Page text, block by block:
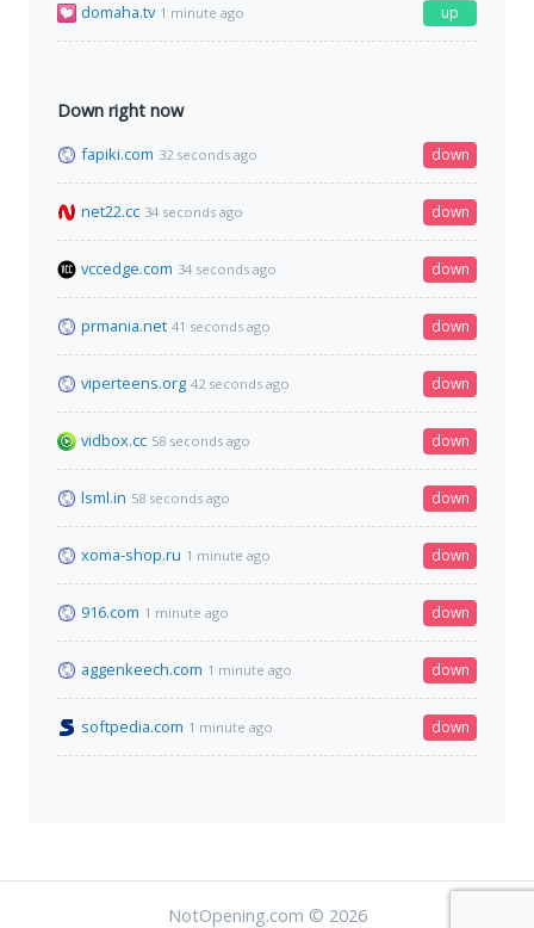
domaha.tv 1 minute ago up
Down right now
fapiki.com 32 seconds ago down
net22.cc 34 seconds ago down
vccedge.com 34 seconds ago down
prmania.net 41 seconds ago down
viperteens.org 42 seconds ago down
vidbox.cc 58 seconds ago down
lsml.in 58 seconds ago down
xoma-shop.ru 1 minute ago down
916.com 1 minute ago down
aggenkeech.com 1 minute ago down
softpedia.com 1 minute ago down
NotOpening.com © 2026